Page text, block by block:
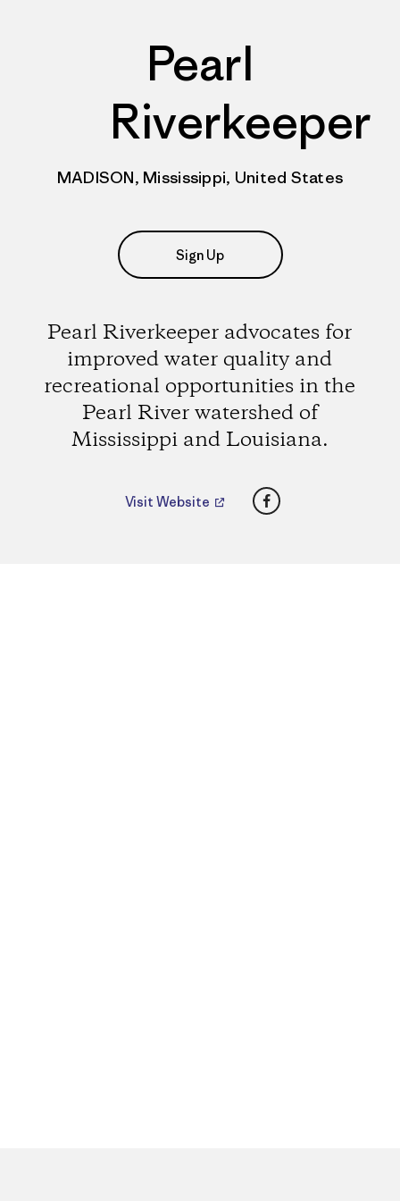
Pearl
Riverkeeper
MADISON, Mississippi, United States
Sign Up
Pearl Riverkeeper advocates for
improved water quality and
recreational opportunities in the
Pearl River watershed of
Mississippi and Louisiana.
Visit Website Facebook